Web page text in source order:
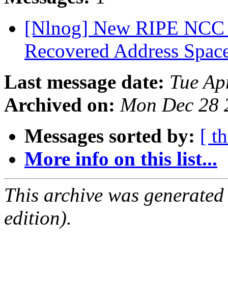
[Nlnog] New RIPE
Recovered Address
Last message date: Tue
Archived on: Mon Dec 28
Messages sorted by: [
More info on this list...
This archive was
edition).